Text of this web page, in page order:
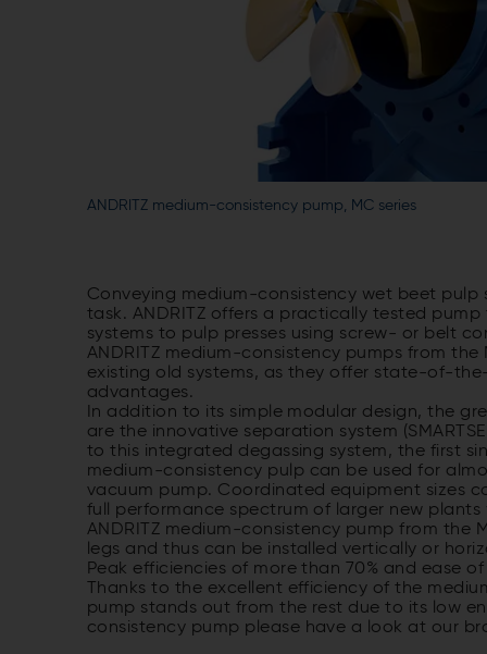
ANDRITZ medium-consistency pump, MC series
Conveying medium-consistency wet beet pulp
task. ANDRITZ offers a practically tested
systems to pulp presses using screw- or belt
ANDRITZ medium-consistency pumps from
existing old systems, as they offer state-of-
advantages.
In addition to its simple modular design, the
are the innovative separation system
to this integrated degassing system, the first
medium-consistency pulp can be used for
vacuum pump. Coordinated equipment sizes
full performance spectrum of larger new
ANDRITZ medium-consistency pump from the
legs and thus can be installed vertically or
Peak efficiencies of more than 70% and ease
Thanks to the excellent efficiency of the
pump stands out from the rest due to its low
consistency pump please have a look at our